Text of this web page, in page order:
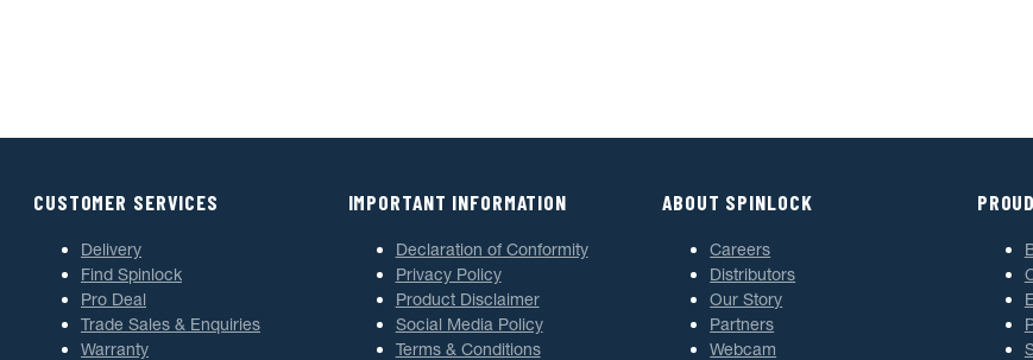
CUSTOMER SERVICES
Delivery
Find Spinlock
Pro Deal
Trade Sales & Enquiries
Warranty
IMPORTANT INFORMATION
Declaration of Conformity
Privacy Policy
Product Disclaimer
Social Media Policy
Terms & Conditions
ABOUT SPINLOCK
Careers
Distributors
Our Story
Partners
Webcam